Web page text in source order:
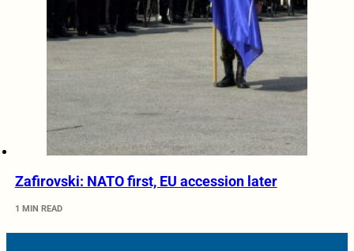
Zafirovski: NATO first, EU accession later
1 MIN READ